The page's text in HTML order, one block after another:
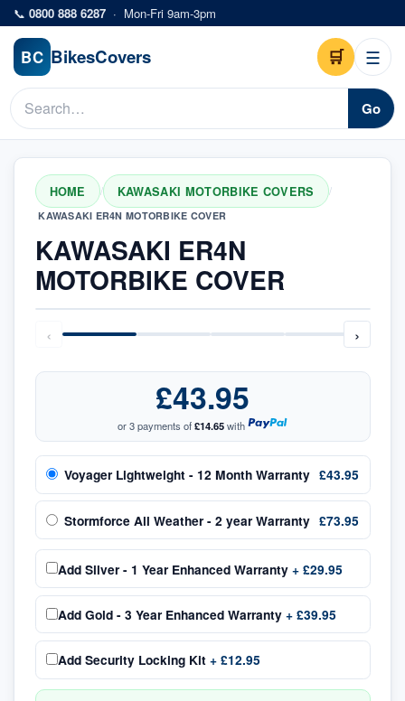
Skip to main content
📞 0800 888 6287 · Mon-Fri 9am-3pm
BC BikesCovers 🛒 ☰
Go
HOME / KAWASAKI MOTORBIKE COVERS /
KAWASAKI ER4N MOTORBIKE COVER
KAWASAKI ER4N
MOTORBIKE COVER
‹ ›
£43.95
or 3 payments of£14.65with
Voyager Lightweight - 12 Month Warranty £43.95
Stormforce All Weather - 2 year Warranty £73.95
Add Silver - 1 Year Enhanced Warranty + £29.95
Add Gold - 3 Year Enhanced Warranty + £39.95
Add Security Locking Kit + £12.95